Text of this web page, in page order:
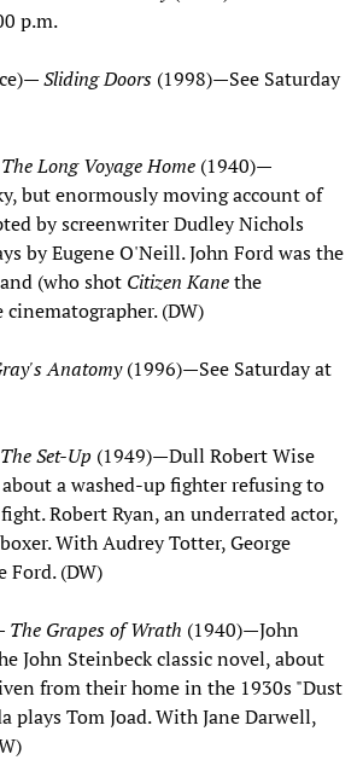
p.m.
Sliding Doors (1998)—See Saturday
The Long Voyage Home (1940)—
but enormously moving account of
by screenwriter Dudley Nichols
by Eugene O'Neill. John Ford was the
(who shot Citizen Kanethe
(DW)
Anatomy(1996)—See Saturday at
The Set-Up (1949)—Dull Robert Wise
a washed-up fighter refusing to
Robert Ryan, an underrated actor,
With Audrey Totter, George
Ford. (DW)
The Grapes of Wrath (1940)—John
John Steinbeck classic novel, about
from their home in the 1930s "Dust
plays Tom Joad. With Jane Darwell,